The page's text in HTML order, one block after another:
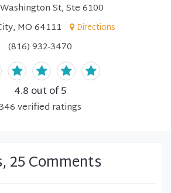
St, Ste 6100
MO 64111
Directions
(816) 932-3470
4.8 out of 5
verified ratings
25 Comments